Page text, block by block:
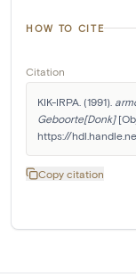
HOW TO CITE
Citation
KIK-IRPA. (1991).
Geboorte[Donk]
https://
Copy citation